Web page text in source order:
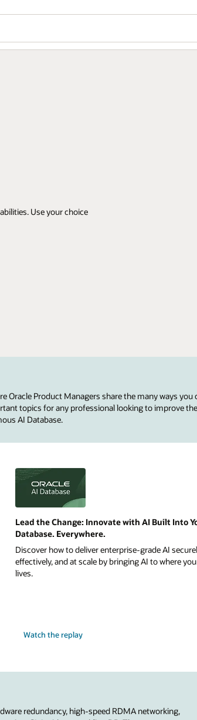
Use your choice
Oracle Product Managers share the many ways
topics for any professional looking to improve
AI Database.
Lead the Change: Innovate with AI Built Into
Database. Everywhere.
Discover how to deliver enterprise-grade AI
effectively, and at scale by bringing AI to where
lives.
Watch the replay
redundancy, high-speed RDMA networking,